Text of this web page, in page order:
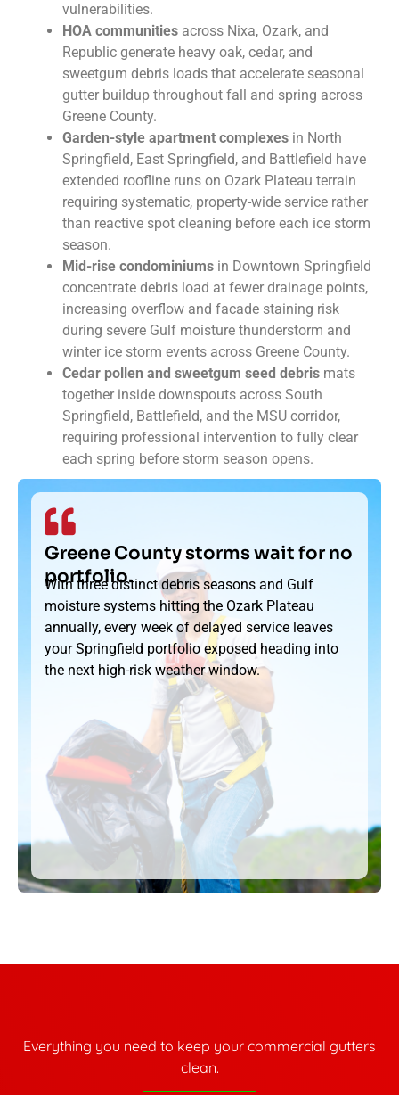
vulnerabilities.
HOA communities across Nixa, Ozark, and
Republic generate heavy oak, cedar, and
sweetgum debris loads that accelerate seasonal
gutter buildup throughout fall and spring across
Greene County.
Garden-style apartment complexes in North
Springfield, East Springfield, and Battlefield have
extended roofline runs on Ozark Plateau terrain
requiring systematic, property-wide service rather
than reactive spot cleaning before each ice storm
season.
Mid-rise condominiums in Downtown Springfield
concentrate debris load at fewer drainage points,
increasing overflow and facade staining risk
during severe Gulf moisture thunderstorm and
winter ice storm events across Greene County.
Cedar pollen and sweetgum seed debris mats
together inside downspouts across South
Springfield, Battlefield, and the MSU corridor,
requiring professional intervention to fully clear
each spring before storm season opens.
Greene County storms wait for no
portfolio.
With three distinct debris seasons and Gulf
moisture systems hitting the Ozark Plateau
annually, every week of delayed service leaves
your Springfield portfolio exposed heading into
the next high-risk weather window.
Everything you need to keep your commercial gutters
clean.